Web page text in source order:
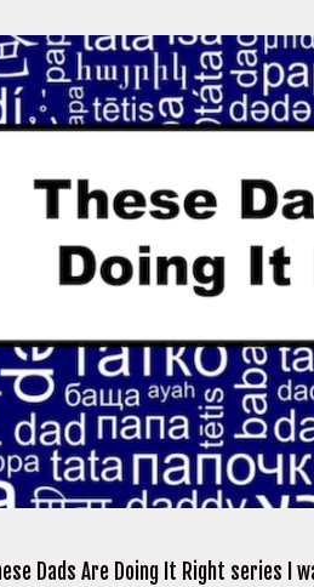
Dads Are Doing It Right series I